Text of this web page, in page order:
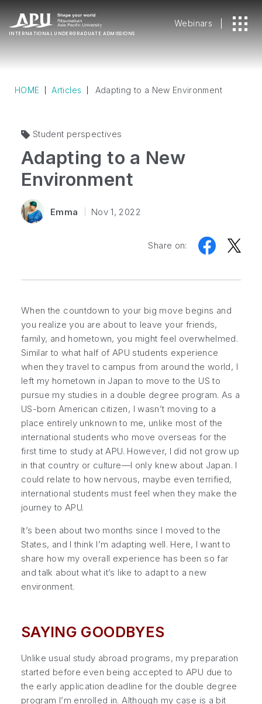
INTERNATIONAL UNDERGRADUATE ADMISSIONS
Webinars
HOME Articles Adapting to a New Environment
Student perspectives
Adapting to a New
Environment
Emma Nov 1, 2022
Share on:
When the countdown to your big move begins and
you realize you are about to leave your friends,
family, and hometown, you might feel overwhelmed.
Similar to what half of APU students experience
when they travel to campus from around the world, I
left my hometown in Japan to move to the US to
pursue my studies in a double degree program. As a
US-born American citizen, I wasn’t moving to a
place entirely unknown to me, unlike most of the
international students who move overseas for the
first time to study at APU. However, I did not grow up
in that country or culture—I only knew about Japan. I
could relate to how nervous, maybe even terrified,
international students must feel when they make the
journey to APU.
It’s been about two months since I moved to the
States, and I think I’m adapting well. Here, I want to
share how my overall experience has been so far
and talk about what it’s like to adapt to a new
environment.
SAYING GOODBYES
Unlike usual study abroad programs, my preparation
started before even being accepted to APU due to
the early application deadline for the double degree
program I’m enrolled in. Although my case is a bit